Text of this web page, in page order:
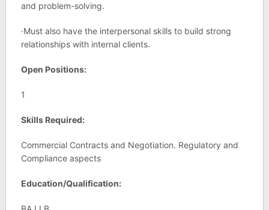
and problem-solving.
·Must also have the interpersonal skills to build strong
relationships with internal clients.
Open Positions:
1
Skills Required:
Commercial Contracts and Negotiation. Regulatory and
Compliance aspects
Education/Qualification: